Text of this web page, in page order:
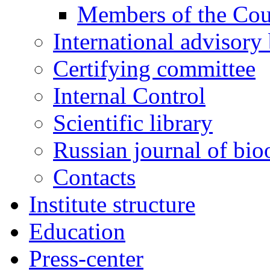
Members of the
International advisory
Certifying committee
Internal Control
Scientific library
Russian journal of
Contacts
Institute structure
Education
Press-center